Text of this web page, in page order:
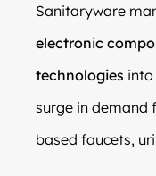
Sanitaryware
electronic
technologies into
surge in demand
based faucets,